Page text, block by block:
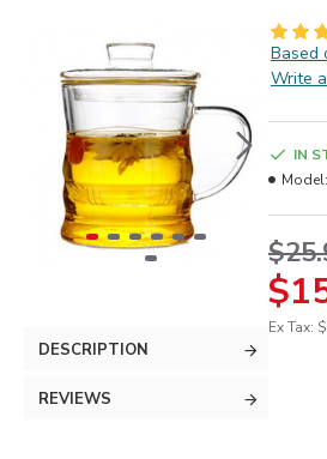
DESCRIPTION
REVIEWS
Based
Write
Ex Tax:
IN
Model: